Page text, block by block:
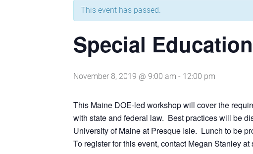
This event has passed.
Special
November 8, 2019 @ 9:00 am - 12:00 pm
This Maine DOE-led workshop will cover the
with state and federal law. Best practices will be
University of Maine at Presque Isle. Lunch to be
To register for this event, contact Megan Stanley